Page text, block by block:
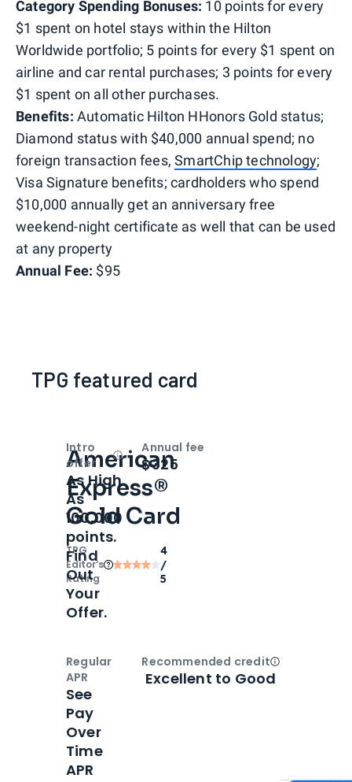
Category Spending Bonuses: 10 points for every
$1 spent on hotel stays within the Hilton
Worldwide portfolio; 5 points for every $1 spent on
airline and car rental purchases; 3 points for every
$1 spent on all other purchases.
Benefits: Automatic Hilton HHonors Gold status;
Diamond status with $40,000 annual spend; no
foreign transaction fees,SmartChip technology;
Visa Signature benefits; cardholders who spend
$10,000 annually get an anniversary free
weekend-night certificate as well that can be used
at any property
Annual Fee: $95
TPG featured card
American
Express®
Gold Card
TPG
Editor‘s
Rating
4
/
5
Intro
offer
OpenIntro bonus
As High
As
100,000
points.
Find
Out
Your
Offer.
Annual fee
$325
Regular
APR
See
Pay
Over
Time
APR
Recommended creditOpen
Excellent to Good